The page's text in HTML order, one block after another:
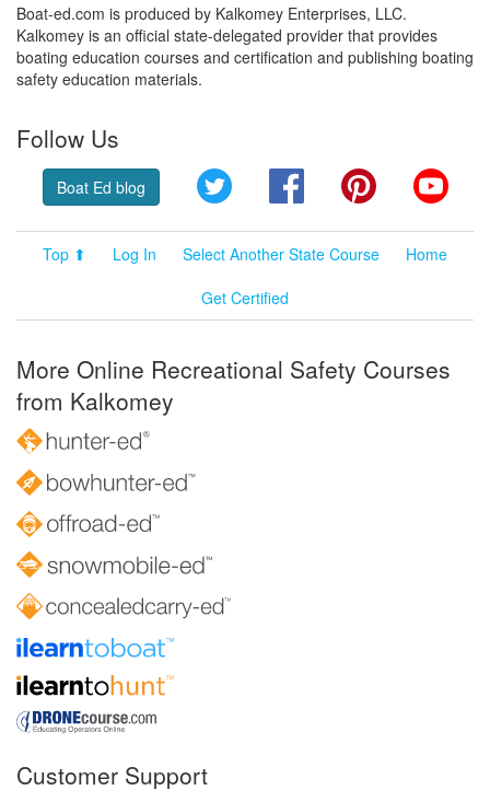
Boat-ed.com is produced by Kalkomey Enterprises, LLC.
Kalkomey is an official state-delegated provider that provides
boating education courses and certification and publishing boating
safety education materials.
Follow Us
Boat Ed blog Twitter FacebookPinterest
Top ⬆ Log In Select Another State Course
Home
Get Certified
More Online Recreational Safety Courses
from Kalkomey
Customer Support